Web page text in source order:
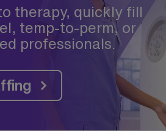
therapy, quickly fill
temp-to-perm, or
professionals.